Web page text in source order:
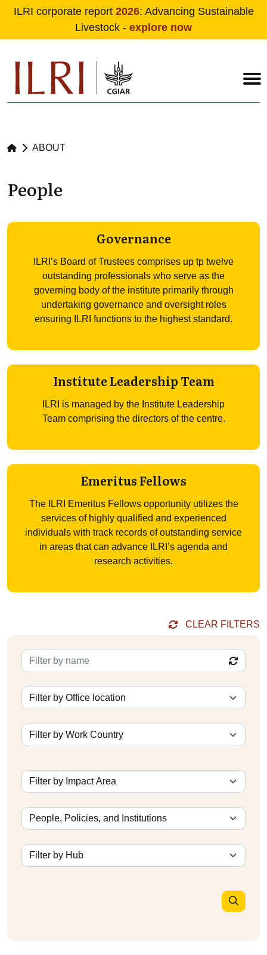
ILRI corporate report 2026: Advancing Sustainable
Livestock - explore now
ABOUT
People
Governance
ILRI’s Board of Trustees comprises up tp twelve
outstanding professionals who serve as the
governing body of the institute primarily through
undertaking governance and oversight roles
ensuring ILRI functions to the highest standard.
Institute Leadership Team
ILRI is managed by the Institute Leadership
Team comprising the directors of the centre.
Emeritus Fellows
The ILRI Emeritus Fellows opportunity utilizes the
services of highly qualified and experienced
individuals with track records of outstanding service
in areas that can advance ILRI’s agenda and
research activities.
CLEAR FILTERS